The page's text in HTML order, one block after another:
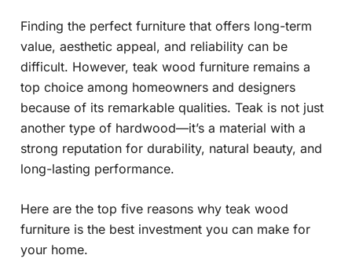
Finding the perfect furniture that offers long-term
value, aesthetic appeal, and reliability can be
difficult. However, teak wood furniture remains a
top choice among homeowners and designers
because of its remarkable qualities. Teak is not just
another type of hardwood—it’s a material with a
strong reputation for durability, natural beauty, and
long-lasting performance.
Here are the top five reasons why teak wood
furniture is the best investment you can make for
your home.